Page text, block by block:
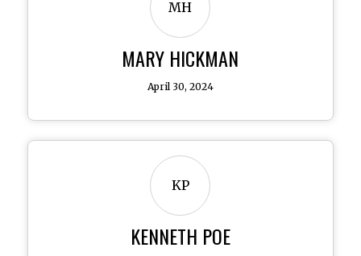
MH
MARY HICKMAN
April 30, 2024
KP
KENNETH POE